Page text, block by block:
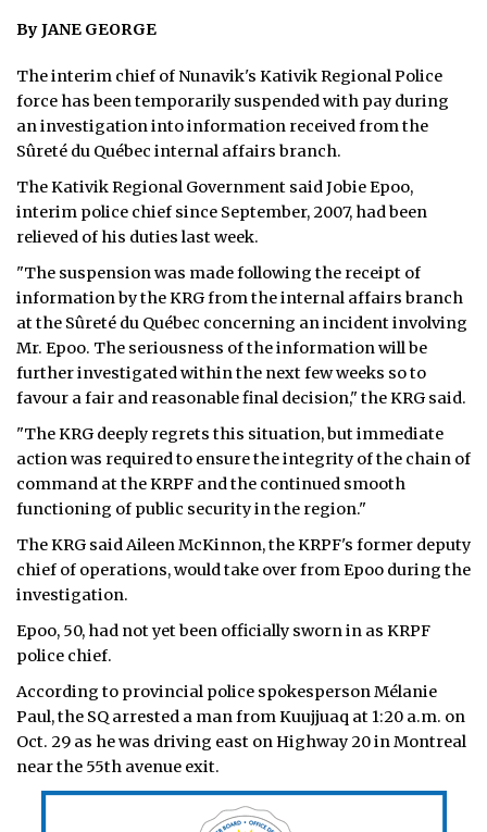
WEEKLY EDITION
ᐃᓄᒃᑎᑐᑦ
SEARCH
ABOUT
CONTACT
JOBS
NOTICES
TENDERS
ADVERTISE
By JANE GEORGE
The interim chief of Nunavik's Kativik Regional Police
force has been temporarily suspended with pay during
an investigation into information received from the
Sûreté du Québec internal affairs branch.
The Kativik Regional Government said Jobie Epoo,
interim police chief since September, 2007, had been
relieved of his duties last week.
"The suspension was made following the receipt of
information by the KRG from the internal affairs branch
at the Sûreté du Québec concerning an incident involving
Mr. Epoo. The seriousness of the information will be
further investigated within the next few weeks so to
favour a fair and reasonable final decision," the KRG said.
"The KRG deeply regrets this situation, but immediate
action was required to ensure the integrity of the chain of
command at the KRPF and the continued smooth
functioning of public security in the region."
The KRG said Aileen McKinnon, the KRPF's former deputy
chief of operations, would take over from Epoo during the
investigation.
Epoo, 50, had not yet been officially sworn in as KRPF
police chief.
According to provincial police spokesperson Mélanie
Paul, the SQ arrested a man from Kuujjuaq at 1:20 a.m. on
Oct. 29 as he was driving east on Highway 20 in Montreal
near the 55th avenue exit.